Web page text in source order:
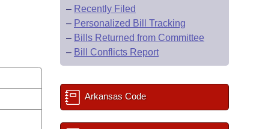
– Recently Filed
– Personalized Bill Tracking
– Bills Returned from Committee
– Bill Conflicts Report
Arkansas Code